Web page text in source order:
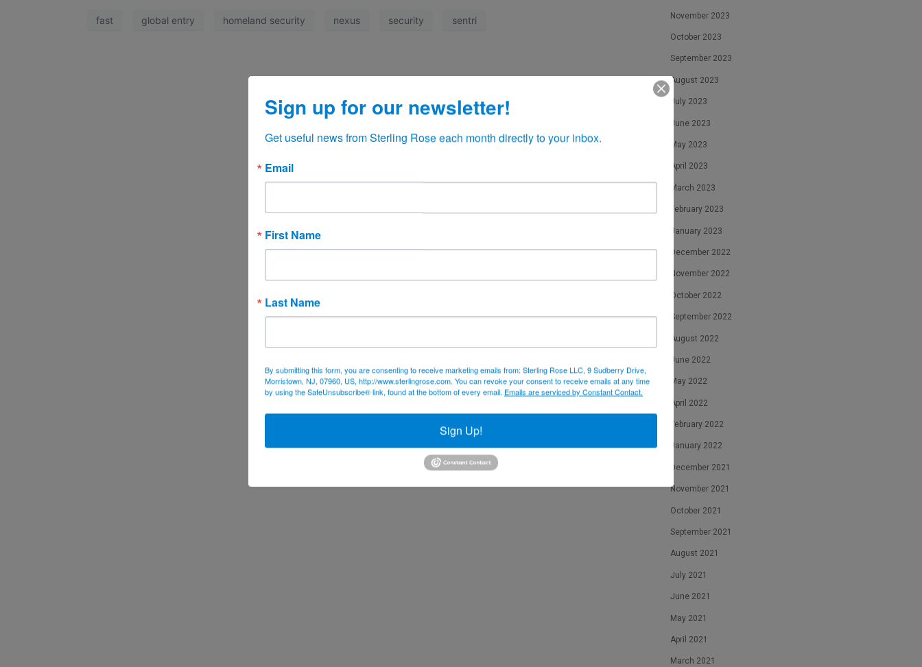
fast global entry homeland security nexus security sentri November 2023
October 2023
September 2023
August 2023
July 2023
June 2023
May 2023
April 2023
March 2023
February 2023
January 2023
December 2022
November 2022
October 2022
September 2022
August 2022
June 2022
May 2022
April 2022
February 2022
January 2022
December 2021
November 2021
October 2021
September 2021
August 2021
July 2021
June 2021
May 2021
April 2021
March 2021
Sign up for our newsletter!
Get useful news from Sterling Rose each month directly to your inbox.
Email
First Name
Last Name
By submitting this form, you are consenting to receive marketing emails from: Sterling Rose LLC, 9 Sudberry Drive,
Morristown, NJ, 07960, US, http://www.sterlingrose.com. You can revoke your consent to receive emails at any time
by using the SafeUnsubscribe® link, found at the bottom of every email. Emails are serviced by Constant Contact.
Sign Up!